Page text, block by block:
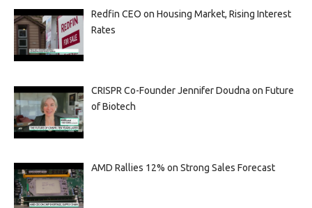
Redfin CEO on Housing Market, Rising Interest
Rates
CRISPR Co-Founder Jennifer Doudna on Future
of Biotech
AMD Rallies 12% on Strong Sales Forecast